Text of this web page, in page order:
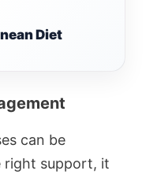
Diet
can be
right support, it